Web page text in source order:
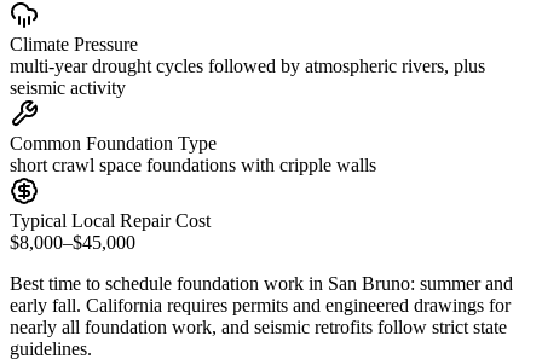
Climate Pressure
multi-year drought cycles followed by atmospheric rivers, plus
seismic activity
Common Foundation Type
short crawl space foundations with cripple walls
Typical Local Repair Cost
$8,000–$45,000
Best time to schedule foundation work in San Bruno: summer and
early fall. California requires permits and engineered drawings for
nearly all foundation work, and seismic retrofits follow strict state
guidelines.